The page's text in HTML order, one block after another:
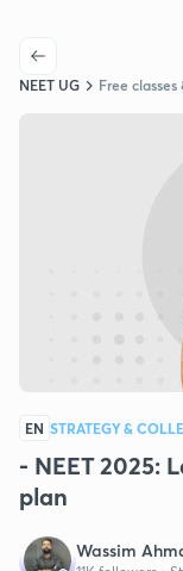
NEET UG Free classes
EN STRATEGY &
- NEET 2025:
plan
Wassim